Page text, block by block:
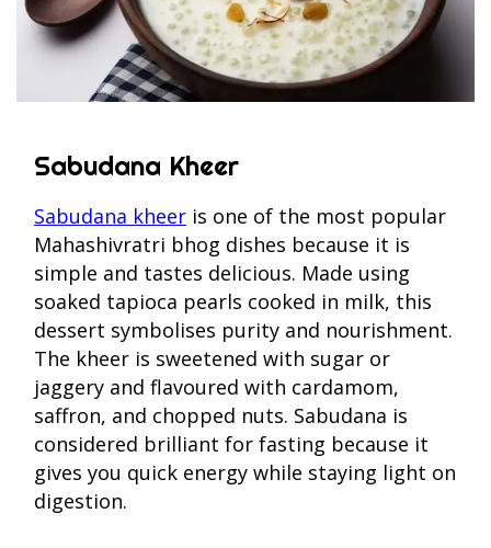
Sabudana Kheer
Sabudana kheer is one of the most popular
Mahashivratri bhog dishes because it is
simple and tastes delicious. Made using
soaked tapioca pearls cooked in milk, this
dessert symbolises purity and nourishment.
The kheer is sweetened with sugar or
jaggery and flavoured with cardamom,
saffron, and chopped nuts. Sabudana is
considered brilliant for fasting because it
gives you quick energy while staying light on
digestion.